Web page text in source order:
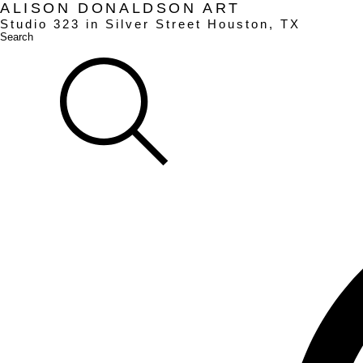
ALISON DONALDSON ART
Studio 323 in Silver Street Houston, TX
Search